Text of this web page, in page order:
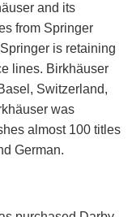
and its
from Springer
is retaining
lines. Birkhäuser
Switzerland,
was
almost 100 titles
German.